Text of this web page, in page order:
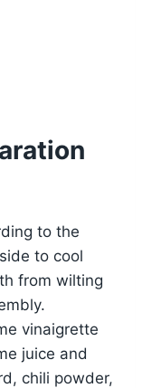
to the
to cool
from wilting
vinaigrette
juice and
chili powder,